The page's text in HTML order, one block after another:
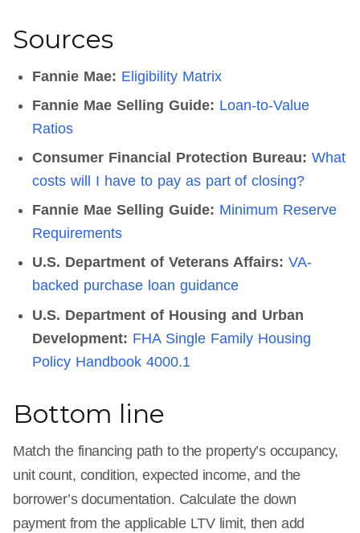
Sources
Fannie Mae: Eligibility Matrix
Fannie Mae Selling Guide: Loan-to-Value
Ratios
Consumer Financial Protection Bureau: What
costs will I have to pay as part of closing?
Fannie Mae Selling Guide: Minimum Reserve
Requirements
U.S. Department of Veterans Affairs: VA-
backed purchase loan guidance
U.S. Department of Housing and Urban
Development: FHA Single Family Housing
Policy Handbook 4000.1
Bottom line
Match the financing path to the property’s occupancy,
unit count, condition, expected income, and the
borrower’s documentation. Calculate the down
payment from the applicable LTV limit, then add